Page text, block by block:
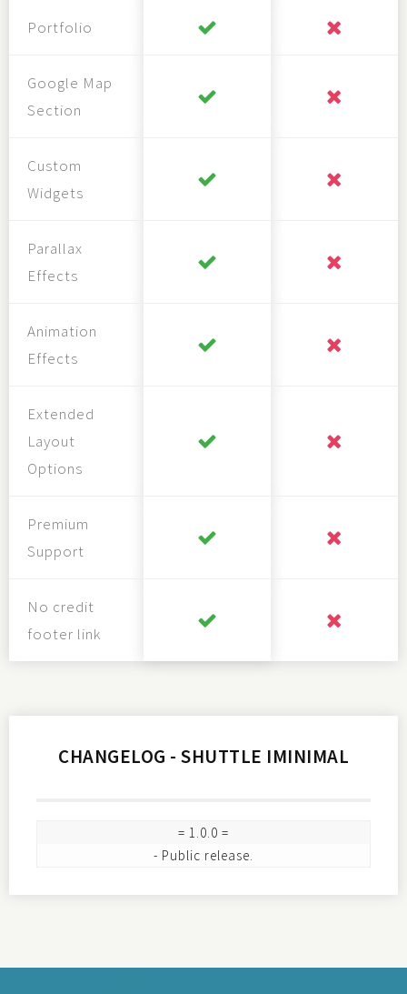
Portfolio
Google Map
Section
Custom
Widgets
Parallax
Effects
Animation
Effects
Extended
Layout
Options
Premium
Support
No credit
footer link
CHANGELOG - SHUTTLE IMINIMAL
= 1.0.0 =